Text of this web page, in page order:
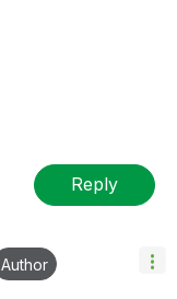
Reply
Author